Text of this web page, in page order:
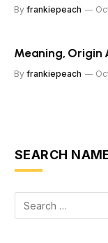
By frankiepeach
Meaning, Origin
By frankiepeach
SEARCH